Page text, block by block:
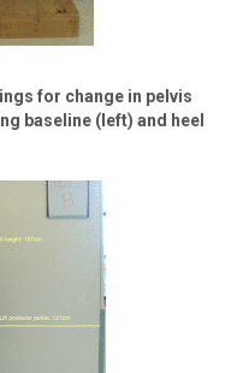
for change in pelvis
baseline (left) and heel